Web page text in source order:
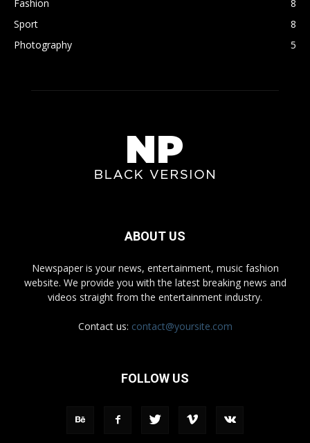
Fashion
8
Sport
8
Photography
5
ABOUT US
Newspaper is your news, entertainment, music fashion
website. We provide you with the latest breaking news and
videos straight from the entertainment industry.
Contact us: contact@yoursite.com
FOLLOW US